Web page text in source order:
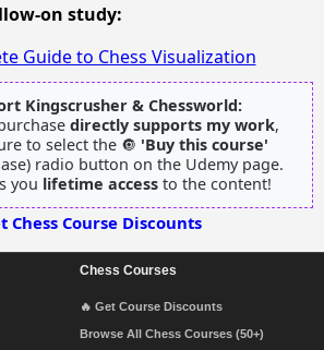
on study:
Guide to Chess Visualization
Kingscrusher & Chessworld:
directly supports my work,
to select the 🔘 'Buy this course'
radio button on the Udemy page.
you lifetime accessto the content!
Chess Course Discounts
Chess Courses
🔥 Get Course Discounts
Browse All Chess Courses (50+)